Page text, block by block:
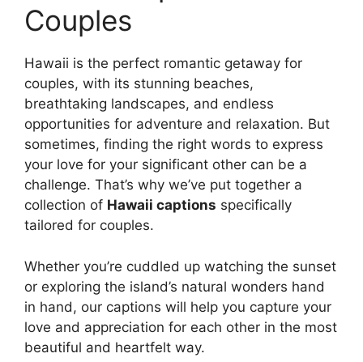
Couples
Hawaii is the perfect romantic getaway for
couples, with its stunning beaches,
breathtaking landscapes, and endless
opportunities for adventure and relaxation. But
sometimes, finding the right words to express
your love for your significant other can be a
challenge. That’s why we’ve put together a
collection of Hawaii captions specifically
tailored for couples.
Whether you’re cuddled up watching the sunset
or exploring the island’s natural wonders hand
in hand, our captions will help you capture your
love and appreciation for each other in the most
beautiful and heartfelt way.